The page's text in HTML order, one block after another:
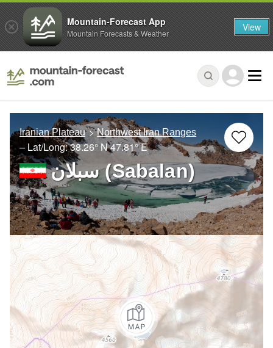
Iranian Plateau Northwest Iran Ranges
– Lat/Long:38.26° N47.81° E
سبلان (Sabalan)
Mountain-Forecast App
Mountain Forecasts & Weather View